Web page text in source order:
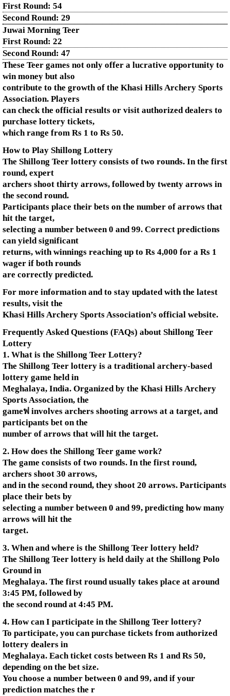
First Round: 54
Second Round: 29
Juwai Morning Teer
First Round: 22
Second Round: 47
These Teer games not only offer a lucrative opportunity to
win money but also
contribute to the growth of the Khasi Hills Archery Sports
Association. Players
can check the official results or visit authorized dealers to
purchase lottery tickets,
which range from Rs 1 to Rs 50.
How to Play Shillong Lottery
The Shillong Teer lottery consists of two rounds. In the first
round, expert
archers shoot thirty arrows, followed by twenty arrows in
the second round.
Participants place their bets on the number of arrows that
hit the target,
selecting a number between 0 and 99. Correct predictions
can yield significant
returns, with winnings reaching up to Rs 4,000 for a Rs 1
wager if both rounds
are correctly predicted.
For more information and to stay updated with the latest
results, visit the
Khasi Hills Archery Sports Association’s official website.
Frequently Asked Questions (FAQs) about Shillong Teer
Lottery
1. What is the Shillong Teer Lottery?
The Shillong Teer lottery is a traditional archery-based
lottery game held in
Meghalaya, India. Organized by the Khasi Hills Archery
Sports Association, the
gameฟ involves archers shooting arrows at a target, and
participants bet on the
number of arrows that will hit the target.
2. How does the Shillong Teer game work?
The game consists of two rounds. In the first round,
archers shoot 30 arrows,
and in the second round, they shoot 20 arrows. Participants
place their bets by
selecting a number between 0 and 99, predicting how many
arrows will hit the
target.
3. When and where is the Shillong Teer lottery held?
The Shillong Teer lottery is held daily at the Shillong Polo
Ground in
Meghalaya. The first round usually takes place at around
3:45 PM, followed by
the second round at 4:45 PM.
4. How can I participate in the Shillong Teer lottery?
To participate, you can purchase tickets from authorized
lottery dealers in
Meghalaya. Each ticket costs between Rs 1 and Rs 50,
depending on the bet size.
You choose a number between 0 and 99, and if your
prediction matches the r